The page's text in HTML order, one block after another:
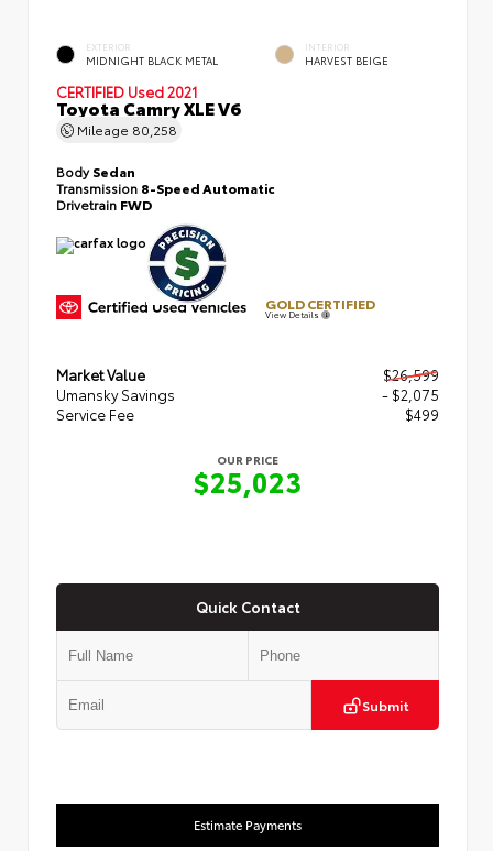
EXTERIOR
MIDNIGHT BLACK METAL
INTERIOR
HARVEST BEIGE
CERTIFIED Used 2021
Toyota Camry XLE V6
Mileage 80,258
BodySedan
Transmission 8-Speed Automatic
Drivetrain FWD
GOLD CERTIFIED
View Details
Market Value
$26,599
Umansky Savings
- $2,075
Service Fee
$499
OUR PRICE
$25,023
Quick Contact
Submit
Estimate Payments